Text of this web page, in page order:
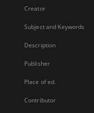
Creator
Subject and Keywords
Description
Publisher
Place of ed.
Contributor